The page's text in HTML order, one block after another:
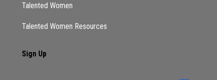
well, just highlighting the fact that if you take
Talented Women
Talented Women Resources
Sign Up